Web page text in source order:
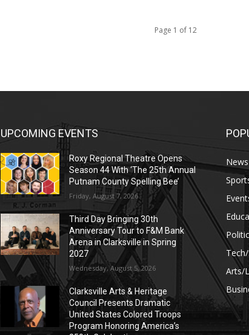
Page 1 of 12
UPCOMING EVENTS
Roxy Regional Theatre Opens
Season 44 With ‘The 25th Annual
Putnam County Spelling Bee’
Friday, August 7, 2026
Third Day Bringing 30th
Anniversary Tour to F&M Bank
Arena in Clarksville in Spring
2027
Wednesday, August 5, 2026
Clarksville Arts & Heritage
Council Presents Dramatic
United States Colored Troops
Program Honoring America’s
News
Arts/